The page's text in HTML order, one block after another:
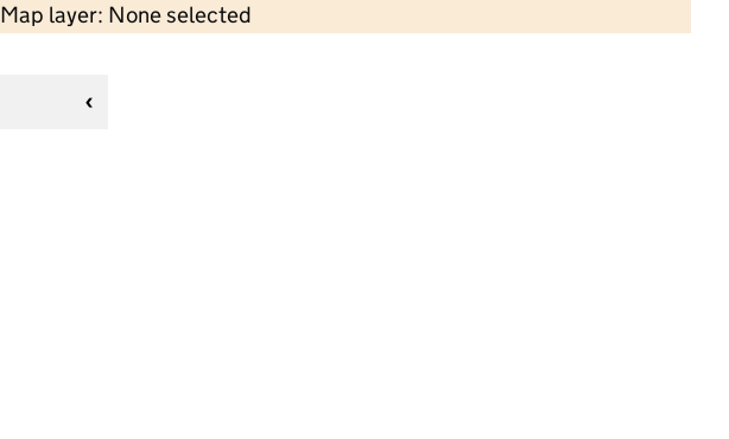
Map layer: None selected
Contains OS data © Crown copyright and database rights 2026